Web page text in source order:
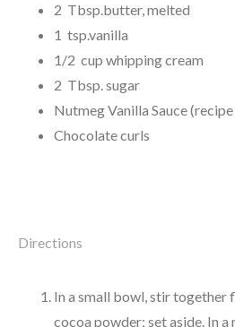
2 Tbsp.butter, melted
1 tsp.vanilla
1/2 cup whipping cream
2 Tbsp. sugar
Nutmeg Vanilla Sauce
Chocolate curls
Directions
In a small bowl, stir together
cocoa powder; set aside. In